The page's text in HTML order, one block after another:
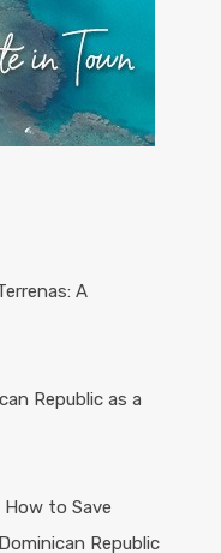
A
Republic as a
How to Save
Republic